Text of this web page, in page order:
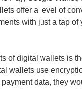
offer a level of
with just a tap
of digital wallets is
wallets use
data, they